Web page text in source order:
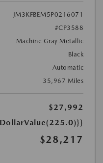
JM3KFBEM5P0216071
#CP3588
Machine Gray Metallic
Black
Automatic
35,967 Miles
$27,992
$28,217